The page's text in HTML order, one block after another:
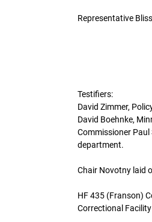
Representative
Testifiers:
David Zimmer,
David Boehnke,
Commissioner
department.
Chair Novotny laid
HF 435 (Franson)
Correctional